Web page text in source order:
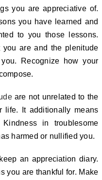
you are appreciative of.
you have learned and
to you those lessons.
are and the plenitude
Recognize how your
are not unrelated to the
life. It additionally means
in troublesome
harmed or nullified you.
an appreciation diary.
you are thankful for. Make